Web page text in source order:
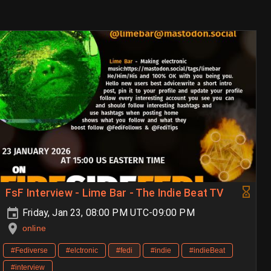
FsF Interview - Lime Bar - The Indie Beat TV
Friday, Jan 23, 08:00 PM UTC-09:00 PM
online
#Fediverse #elctronic #fedi #indie
#indieBeat
#interview